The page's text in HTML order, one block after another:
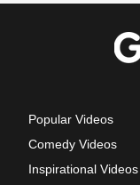
Popular Videos
Comedy Videos
Inspirational Videos